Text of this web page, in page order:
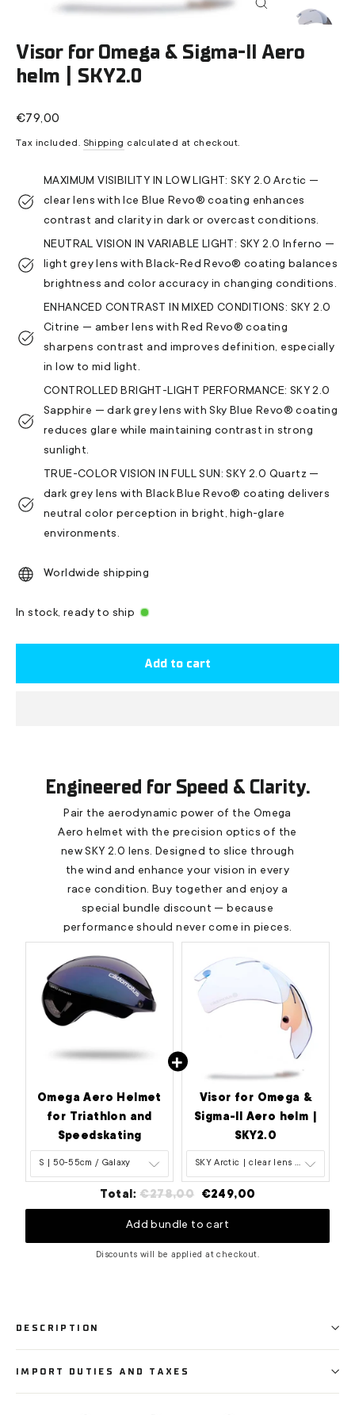
Visor for Omega & Sigma-II Aero
helm | SKY2.0
Regular
€79,00
Tax included. Shipping calculated at checkout.
MAXIMUM VISIBILITY IN LOW LIGHT: SKY 2.0 Arctic —
clear lens with Ice Blue Revo® coating enhances
contrast and clarity in dark or overcast conditions.
NEUTRAL VISION IN VARIABLE LIGHT: SKY 2.0 Inferno —
light grey lens with Black-Red Revo® coating balances
brightness and color accuracy in changing conditions.
ENHANCED CONTRAST IN MIXED CONDITIONS: SKY 2.0
Citrine — amber lens with Red Revo® coating
sharpens contrast and improves definition, especially
in low to mid light.
CONTROLLED BRIGHT-LIGHT PERFORMANCE: SKY 2.0
Sapphire — dark grey lens with Sky Blue Revo® coating
reduces glare while maintaining contrast in strong
sunlight.
TRUE-COLOR VISION IN FULL SUN: SKY 2.0 Quartz —
dark grey lens with Black Blue Revo® coating delivers
neutral color perception in bright, high-glare
environments.
Worldwide shipping
In stock, ready to ship
Add to cart
Engineered for Speed & Clarity.
Pair the aerodynamic power of the Omega
Aero helmet with the precision optics of the
new SKY 2.0 lens. Designed to slice through
the wind and enhance your vision in every
race condition. Buy together and enjoy a
special bundle discount — because
performance should never come in pieces.
Omega Aero Helmet
for Triathlon and
Speedskating
Visor for Omega &
Sigma-II Aero helm |
SKY2.0
Total:Original
€278,00
Discounted
€249,00
Add bundle to cart
Discounts will be applied at checkout.
DESCRIPTION
IMPORT DUTIES AND TAXES